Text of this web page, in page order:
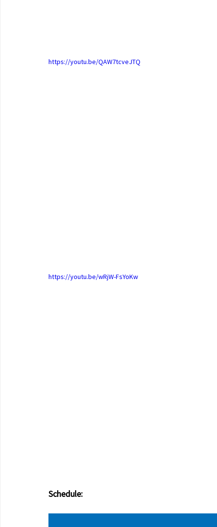
https://youtu.be/QAW7tcveJTQ
https://youtu.be/wRjW-FsYoKw
Schedule: